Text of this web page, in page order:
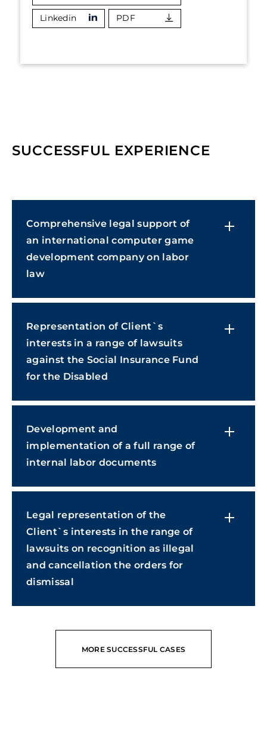
Linkedin PDF
SUCCESSFUL EXPERIENCE
Comprehensive legal support of
an international computer game
development company on labor
law
Representation of Client`s
interests in a range of lawsuits
against the Social Insurance Fund
for the Disabled
Development and
implementation of a full range of
internal labor documents
Legal representation of the
Сlient`s interests in the range of
lawsuits on recognition as illegal
and cancellation the orders for
dismissal
MORE SUCCESSFUL CASES